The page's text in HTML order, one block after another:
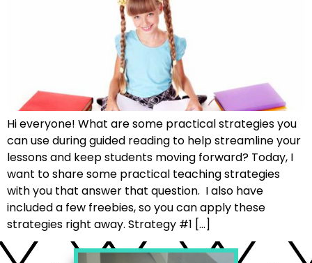
Hi everyone! What are some practical strategies you
can use during guided reading to help streamline your
lessons and keep students moving forward? Today, I
want to share some practical teaching strategies
with you that answer that question. I also have
included a few freebies, so you can apply these
strategies right away. Strategy #1 […]